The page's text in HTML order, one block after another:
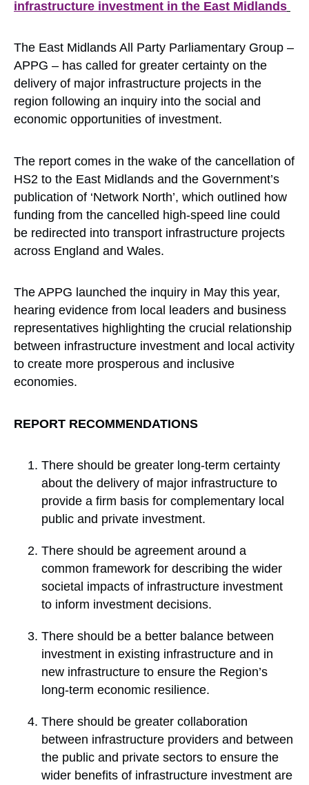
infrastructure investment in the East Midlands
The East Midlands All Party Parliamentary Group –
APPG – has called for greater certainty on the
delivery of major infrastructure projects in the
region following an inquiry into the social and
economic opportunities of investment.
The report comes in the wake of the cancellation of
HS2 to the East Midlands and the Government’s
publication of ‘Network North’, which outlined how
funding from the cancelled high-speed line could
be redirected into transport infrastructure projects
across England and Wales.
The APPG launched the inquiry in May this year,
hearing evidence from local leaders and business
representatives highlighting the crucial relationship
between infrastructure investment and local activity
to create more prosperous and inclusive
economies.
REPORT RECOMMENDATIONS
There should be greater long-term certainty
about the delivery of major infrastructure to
provide a firm basis for complementary local
public and private investment.
There should be agreement around a
common framework for describing the wider
societal impacts of infrastructure investment
to inform investment decisions.
There should be a better balance between
investment in existing infrastructure and in
new infrastructure to ensure the Region’s
long-term economic resilience.
There should be greater collaboration
between infrastructure providers and between
the public and private sectors to ensure the
wider benefits of infrastructure investment are